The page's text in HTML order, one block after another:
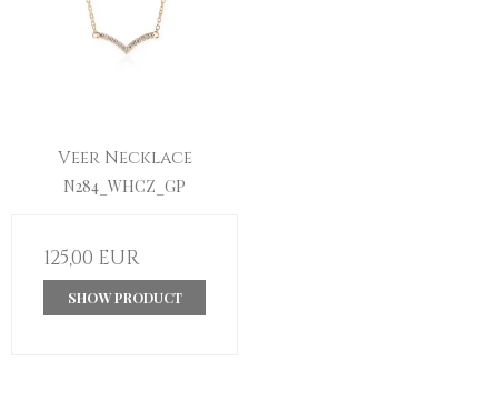
Veer Necklace
N284_WHCZ_GP
125,00 EUR
SHOW PRODUCT